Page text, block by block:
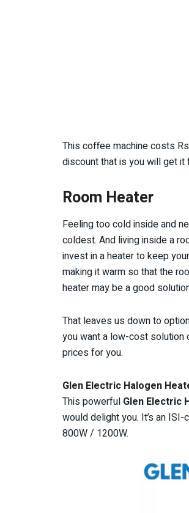
This coffee machine costs
discount that is you will get it
Room Heater
Feeling too cold inside and
coldest. And living inside a
invest in a heater to keep
making it warm so that the
heater may be a good
That leaves us down to
you want a low-cost solution
prices for you.
Glen Electric Halogen
This powerful Glen Electric
would delight you. It’s an
800W / 1200W.